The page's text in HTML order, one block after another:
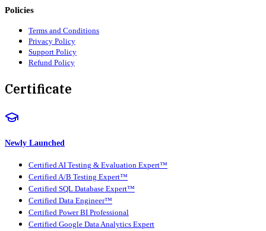
Policies
Terms and Conditions
Privacy Policy
Support Policy
Refund Policy
Certificate
Newly Launched
Certified AI Testing & Evaluation Expert™
Certified A/B Testing Expert™
Certified SQL Database Expert™
Certified Data Engineer™
Certified Power BI Professional
Certified Google Data Analytics Expert